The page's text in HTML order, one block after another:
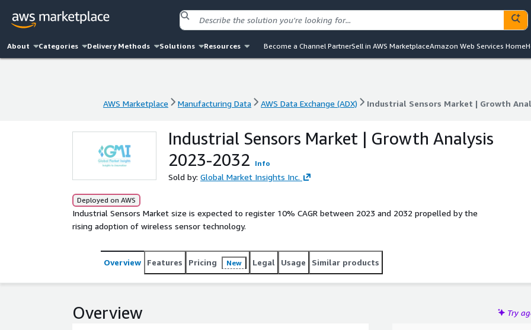
About Categories Delivery Methods Solutions Resources Become a Channel PartnerSell in AWS MarketplaceAmazon Web Services Home
AWS Marketplace Manufacturing Data AWS Data Exchange (ADX) Industrial Sensors Market | Growth
AWS Marketplace Manufacturing Data AWS Data Exchange (ADX) Industrial Sensors Market | Growth
Industrial Sensors Market | Growth Analysis
2023-2032
Info
Sold by: Global Market Insights Inc.
Deployed on AWS
Industrial Sensors Market size is expected to register 10% CAGR between 2023 and 2032 propelled by the
rising adoption of wireless sensor technology.
Overview Features Pricing New Legal Usage Similar products
Overview Try